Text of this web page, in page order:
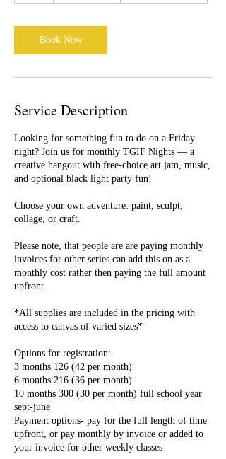
Book Now
Service Description
Looking for something fun to do on a Friday
night? Join us for monthly TGIF Nights — a
creative hangout with free-choice art jam, music,
and optional black light party fun!
Choose your own adventure: paint, sculpt,
collage, or craft.
Please note, that people are are paying monthly
invoices for other series can add this on as a
monthly cost rather then paying the full amount
upfront.
*All supplies are included in the pricing with
access to canvas of varied sizes*
Options for registration:
3 months 126 (42 per month)
6 months 216 (36 per month)
10 months 300 (30 per month) full school year
sept-june
Payment options- pay for the full length of time
upfront, or pay monthly by invoice or added to
your invoice for other weekly classes